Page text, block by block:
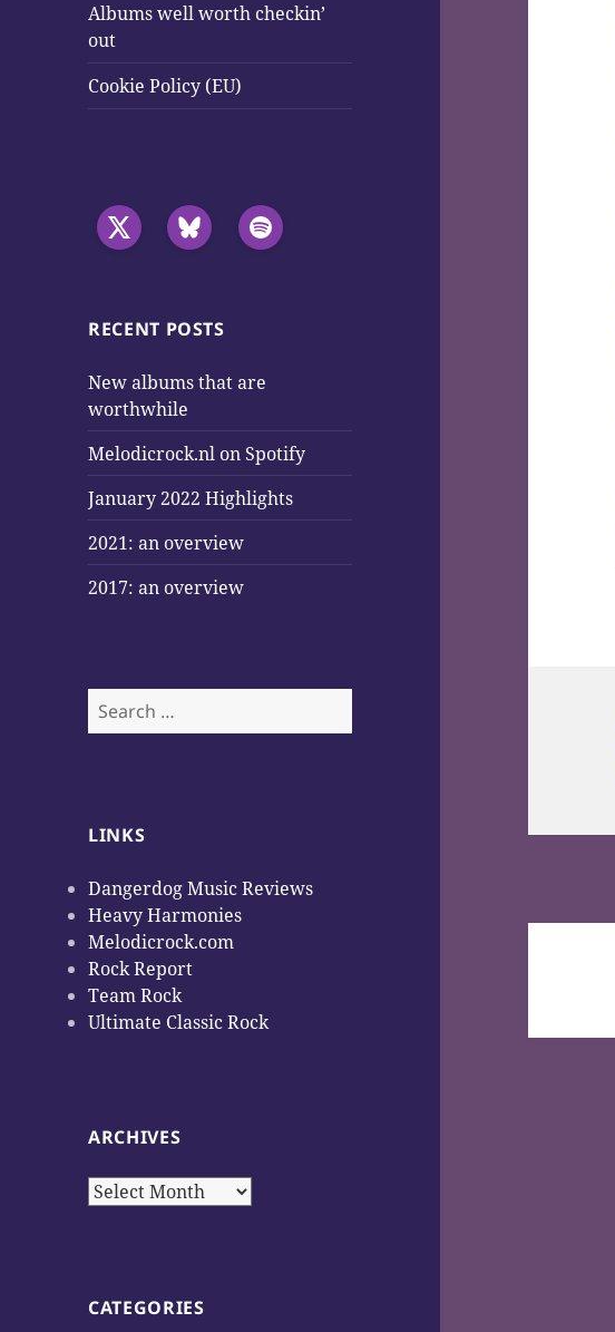
Albums well worth checkin’
out
Cookie Policy (EU)
RECENT POSTS
New albums that are
worthwhile
Melodicrock.nl on Spotify
January 2022 Highlights
2021: an overview
2017: an overview
Search
for:
LINKS
Dangerdog Music Reviews
Heavy Harmonies
Melodicrock.com
Rock Report
Team Rock
Ultimate Classic Rock
ARCHIVES
Archives
CATEGORIES